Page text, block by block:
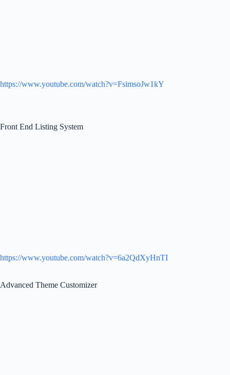
https://www.youtube.com/watch?v=FsimsoJw1kY
Front End Listing System
https://www.youtube.com/watch?v=6a2QdXyHnTI
Advanced Theme Customizer